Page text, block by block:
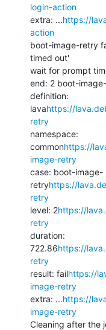
login-action
extra: ...https://
action
boot-image-retry
timed out'
wait for prompt
end: 2 boot-
definition:
lavahttps://
retry
namespace:
commonhttps://
image-retry
case: boot-image-
retryhttps://
retry
level: 2https://
retry
duration:
722.86https://
retry
result: failhttps://
image-retry
extra: ...https://
image-retry
Cleaning after the